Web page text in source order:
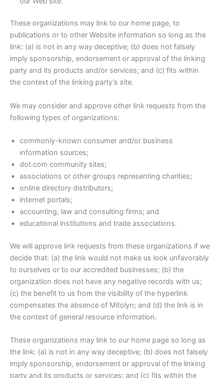
These organizations may link to our home page, to
publications or to other Website information so long as the
link: (a) is not in any way deceptive; (b) does not falsely
imply sponsorship, endorsement or approval of the linking
party and its products and/or services; and (c) fits within
the context of the linking party’s site.
We may consider and approve other link requests from the
following types of organizations:
commonly-known consumer and/or business
information sources;
dot.com community sites;
associations or other groups representing charities;
online directory distributors;
internet portals;
accounting, law and consulting firms; and
educational institutions and trade associations.
We will approve link requests from these organizations if we
decide that: (a) the link would not make us look unfavorably
to ourselves or to our accredited businesses; (b) the
organization does not have any negative records with us;
(c) the benefit to us from the visibility of the hyperlink
compensates the absence of Mitolyn; and (d) the link is in
the context of general resource information.
These organizations may link to our home page so long as
the link: (a) is not in any way deceptive; (b) does not falsely
imply sponsorship, endorsement or approval of the linking
party and its products or services; and (c) fits within the